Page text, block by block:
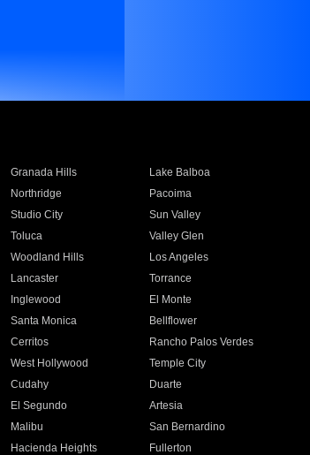
Granada Hills
Lake Balboa
Northridge
Pacoima
Studio City
Sun Valley
Toluca
Valley Glen
Woodland Hills
Los Angeles
Lancaster
Torrance
Inglewood
El Monte
Santa Monica
Bellflower
Cerritos
Rancho Palos Verdes
West Hollywood
Temple City
Cudahy
Duarte
El Segundo
Artesia
Malibu
San Bernardino
Hacienda Heights
Fullerton